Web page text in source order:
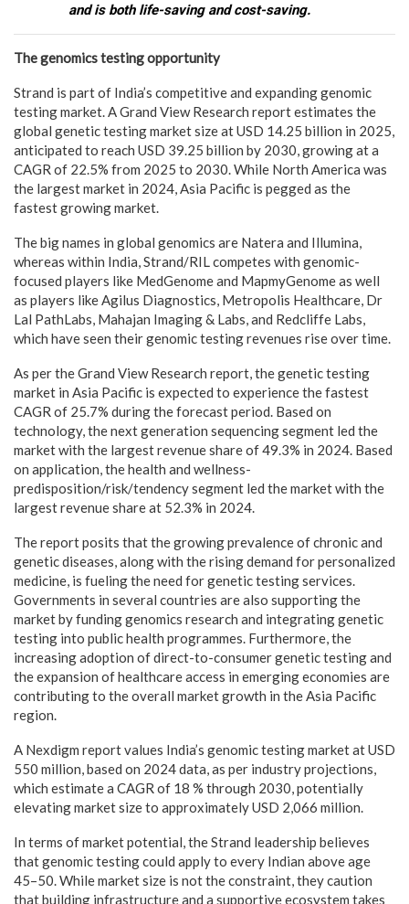
and is both life-saving and cost-saving.
The genomics testing opportunity
Strand is part of India’s competitive and expanding genomic
testing market. A Grand View Research report estimates the
global genetic testing market size at USD 14.25 billion in 2025,
anticipated to reach USD 39.25 billion by 2030, growing at a
CAGR of 22.5% from 2025 to 2030. While North America was
the largest market in 2024, Asia Pacific is pegged as the
fastest growing market.
The big names in global genomics are Natera and Illumina,
whereas within India, Strand/RIL competes with genomic-
focused players like MedGenome and MapmyGenome as well
as players like Agilus Diagnostics, Metropolis Healthcare, Dr
Lal PathLabs, Mahajan Imaging & Labs, and Redcliffe Labs,
which have seen their genomic testing revenues rise over time.
As per the Grand View Research report, the genetic testing
market in Asia Pacific is expected to experience the fastest
CAGR of 25.7% during the forecast period. Based on
technology, the next generation sequencing segment led the
market with the largest revenue share of 49.3% in 2024. Based
on application, the health and wellness-
predisposition/risk/tendency segment led the market with the
largest revenue share at 52.3% in 2024.
The report posits that the growing prevalence of chronic and
genetic diseases, along with the rising demand for personalized
medicine, is fueling the need for genetic testing services.
Governments in several countries are also supporting the
market by funding genomics research and integrating genetic
testing into public health programmes. Furthermore, the
increasing adoption of direct-to-consumer genetic testing and
the expansion of healthcare access in emerging economies are
contributing to the overall market growth in the Asia Pacific
region.
A Nexdigm report values India’s genomic testing market at USD
550 million, based on 2024 data, as per industry projections,
which estimate a CAGR of 18 % through 2030, potentially
elevating market size to approximately USD 2,066 million.
In terms of market potential, the Strand leadership believes
that genomic testing could apply to every Indian above age
45–50. While market size is not the constraint, they caution
that building infrastructure and a supportive ecosystem takes